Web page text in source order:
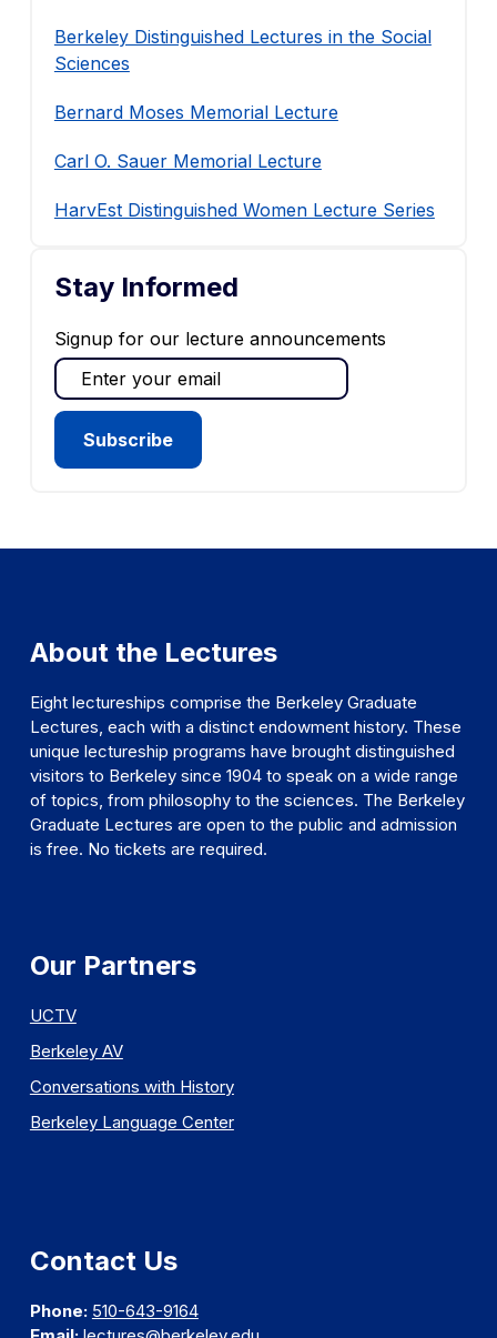
Berkeley Distinguished Lectures in the Social
Sciences
Bernard Moses Memorial Lecture
Carl O. Sauer Memorial Lecture
HarvEst Distinguished Women Lecture Series
Stay Informed
Signup for our lecture announcements
About the Lectures
Eight lectureships comprise the Berkeley Graduate
Lectures, each with a distinct endowment history. These
unique lectureship programs have brought distinguished
visitors to Berkeley since 1904 to speak on a wide range
of topics, from philosophy to the sciences. The Berkeley
Graduate Lectures are open to the public and admission
is free. No tickets are required.
Our Partners
UCTV
Berkeley AV
Conversations with History
Berkeley Language Center
Contact Us
Phone: 510-643-9164